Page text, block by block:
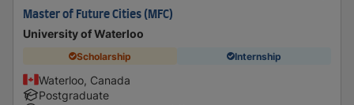
Master of Future Cities (MFC)
University of Waterloo
Scholarship Internship
Waterloo, Canada
Postgraduate